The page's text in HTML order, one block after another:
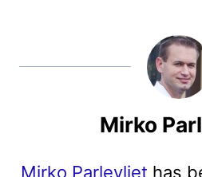
Mirko
Mirko Parlevliet has